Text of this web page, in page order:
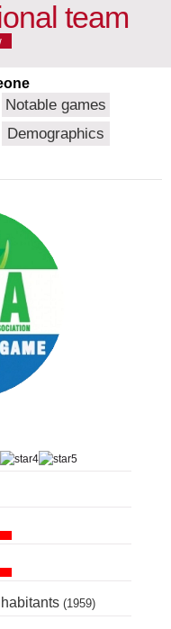
team
Notable games
Demographics
(1959)